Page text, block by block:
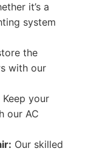
it’s a
system
the
with our
Keep your
our AC
Our skilled